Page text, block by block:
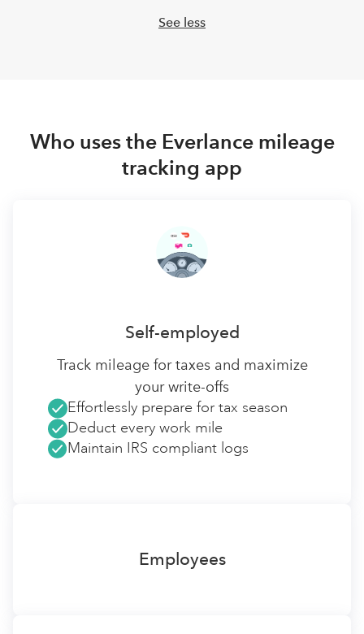
See less
Who uses the Everlance mileage
tracking app
Self-employed
Track mileage for taxes and maximize
your write-offs
Effortlessly prepare for tax season
Deduct every work mile
Maintain IRS compliant logs
Employees